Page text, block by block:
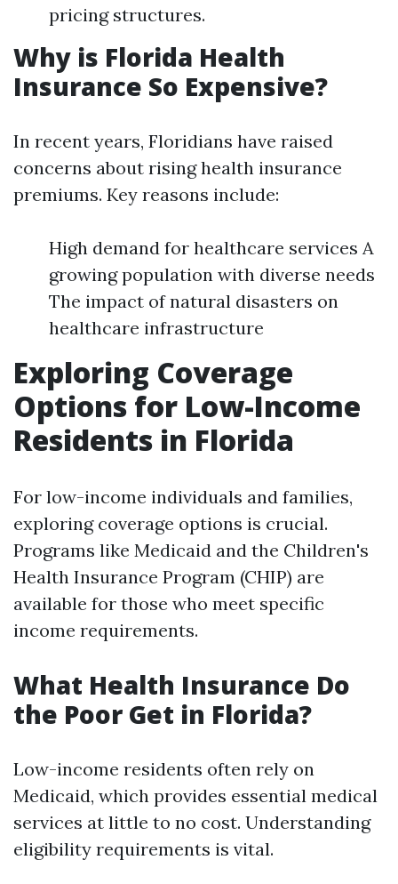
pricing structures.
Why is Florida Health
Insurance So Expensive?
In recent years, Floridians have raised
concerns about rising health insurance
premiums. Key reasons include:
High demand for healthcare services A
growing population with diverse needs
The impact of natural disasters on
healthcare infrastructure
Exploring Coverage
Options for Low-Income
Residents in Florida
For low-income individuals and families,
exploring coverage options is crucial.
Programs like Medicaid and the Children's
Health Insurance Program (CHIP) are
available for those who meet specific
income requirements.
What Health Insurance Do
the Poor Get in Florida?
Low-income residents often rely on
Medicaid, which provides essential medical
services at little to no cost. Understanding
eligibility requirements is vital.